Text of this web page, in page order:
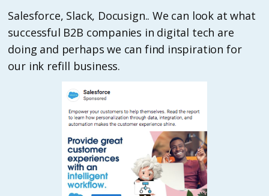
Salesforce, Slack, Docusign.. We can look at what
successful B2B companies in digital tech are
doing and perhaps we can find inspiration for
our ink refill business.